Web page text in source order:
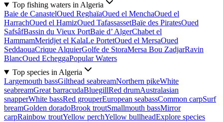
Top fishing waters in Algeria
Baie de CanastelOued ReghaïaOued el MenchaOued el
HarrachOued el HamizOued TafassassetBaïe des PiratesOued
SafsâfBassin du Vieux PortBaie d’ AlgerChabet el
HammamMeridjet el KalaLe PortetOued el MersaOued
SeddaouaCrique AlquierGolfe de StoraMersa Bou ZadjarRavin
BlancOued EcheggaPopular Waters
Top species in Algeria
Largemouth bassGilthead seabreamNorthern pikeWhite
seabreamGreat barracudaBluegillRed drumAustralasian
snapperWhite bassRed grouperEuropean seabassCommon carpSurf
breamGolden doradoBrook troutSmallmouth bassMirror
carpRainbow troutYellow perchYellow bullheadExplore species